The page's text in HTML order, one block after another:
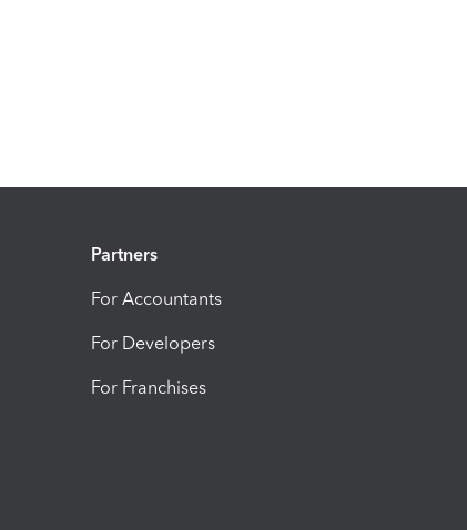
Partners
For Accountants
For Developers
For Franchises